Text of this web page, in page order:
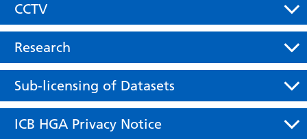
CCTV
Research
Sub-licensing of Datasets
ICB HGA Privacy Notice